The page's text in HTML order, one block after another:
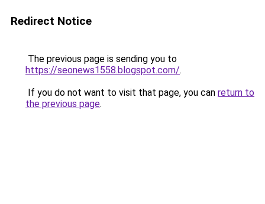
Redirect Notice
The previous page is sending you to
https://seonews1558.blogspot.com/.
If you do not want to visit that page, you can return to
the previous page.